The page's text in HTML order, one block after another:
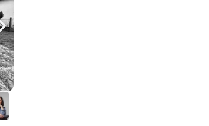
Navigate right